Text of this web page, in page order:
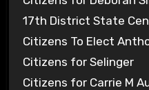
17th District State
Citizens To Elect
Citizens for Selinger
Citizens for Carrie M